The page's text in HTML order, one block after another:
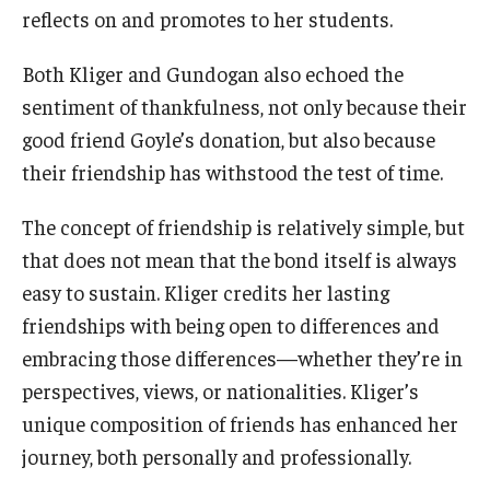
reflects on and promotes to her students.
Both Kliger and Gundogan also echoed the
sentiment of thankfulness, not only because their
good friend Goyle’s donation, but also because
their friendship has withstood the test of time.
The concept of friendship is relatively simple, but
that does not mean that the bond itself is always
easy to sustain. Kliger credits her lasting
friendships with being open to differences and
embracing those differences—whether they’re in
perspectives, views, or nationalities. Kliger’s
unique composition of friends has enhanced her
journey, both personally and professionally.